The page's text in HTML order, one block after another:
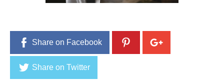
Share on Facebook
Share on Twitter